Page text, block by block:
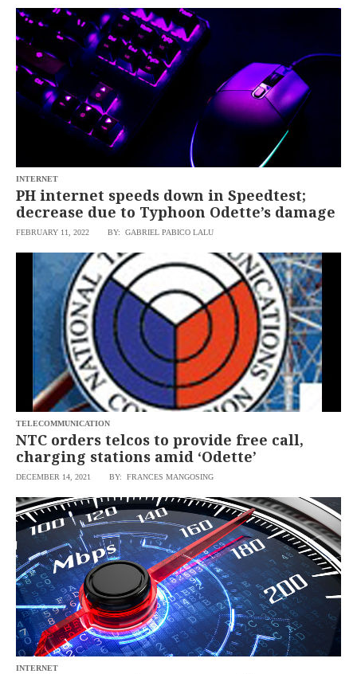
SUBSCRIBE
subscription
saved.
Your
subscription
has
been
successful.
providing an
email
address. I
agree to the
Terms of Use
acknowledge
that I have
read the
Privacy
Policy.
S
U
B
M
INTERNET
PH internet speeds down in Speedtest;
decrease due to Typhoon Odette’s damage
FEBRUARY 11, 2022 BY: GABRIEL PABICO LALU
TELECOMMUNICATION
NTC orders telcos to provide free call,
charging stations amid ‘Odette’
DECEMBER 14, 2021 BY: FRANCES MANGOSING
INTERNET